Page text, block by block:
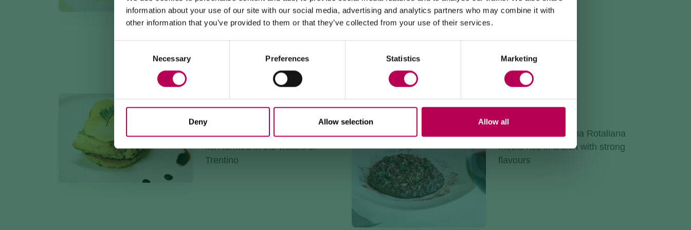
information about your use of our site with our social media, advertising and analytics partners who may combine it with
other information that you’ve provided to them or that they’ve collected from your use of their services.
Necessary Preferences Statistics Marketing
Deny Allow selection Allow all
The Mezzocorona cable caris closed for refurbishment
The Monte area canonly be reached on footvia: SAT
Giovanelli via ferrata.
cheese
RAINBOW TROUT MILLE-FEUILLE
Layers of flavor to enhance a
fish farmed in the waters of
Trentino
TEROLDEGO RISOTTO
Recipe
Red wine from Piana Rotaliana
meets rice in a dish with strong
flavours